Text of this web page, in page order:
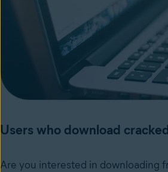
Users who download
Are you interested in downloading